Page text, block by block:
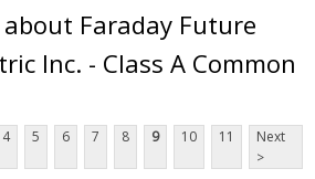
about Faraday Future
Inc. - Class A Common
4 5 6 7 8 9 10 11
Next
>